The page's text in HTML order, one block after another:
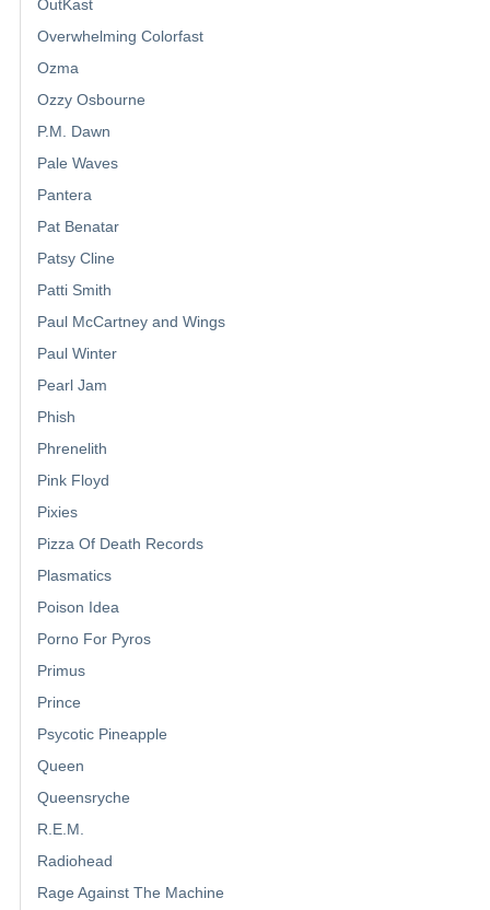
OutKast
Overwhelming Colorfast
Ozma
Ozzy Osbourne
P.M. Dawn
Pale Waves
Pantera
Pat Benatar
Patsy Cline
Patti Smith
Paul McCartney and Wings
Paul Winter
Pearl Jam
Phish
Phrenelith
Pink Floyd
Pixies
Pizza Of Death Records
Plasmatics
Poison Idea
Porno For Pyros
Primus
Prince
Psycotic Pineapple
Queen
Queensryche
R.E.M.
Radiohead
Rage Against The Machine